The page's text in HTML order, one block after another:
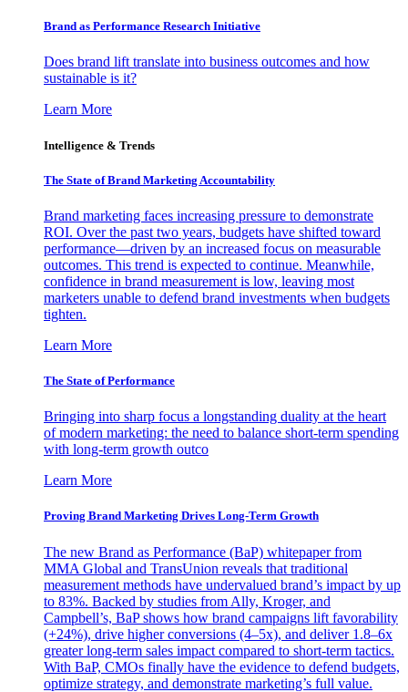
Brand as Performance Research Initiative
Does brand lift translate into business outcomes and how
sustainable is it?
Learn More
Intelligence & Trends
The State of Brand Marketing Accountability
Brand marketing faces increasing pressure to demonstrate
ROI. Over the past two years, budgets have shifted toward
performance—driven by an increased focus on measurable
outcomes. This trend is expected to continue. Meanwhile,
confidence in brand measurement is low, leaving most
marketers unable to defend brand investments when budgets
tighten.
Learn More
The State of Performance
Bringing into sharp focus a longstanding duality at the heart
of modern marketing: the need to balance short-term spending
with long-term growth outco
Learn More
Proving Brand Marketing Drives Long-Term Growth
The new Brand as Performance (BaP) whitepaper from
MMA Global and TransUnion reveals that traditional
measurement methods have undervalued brand’s impact by up
to 83%. Backed by studies from Ally, Kroger, and
Campbell’s, BaP shows how brand campaigns lift favorability
(+24%), drive higher conversions (4–5x), and deliver 1.8–6x
greater long-term sales impact compared to short-term tactics.
With BaP, CMOs finally have the evidence to defend budgets,
optimize strategy, and demonstrate marketing’s full value.